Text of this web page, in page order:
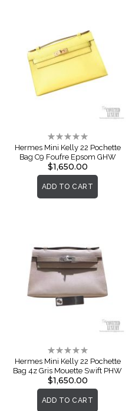
Rating:
0%
Hermes Mini Kelly 22 Pochette
Bag C9 Foufre Epsom GHW
$1,650.00
ADD TO CART
Rating:
0%
Hermes Mini Kelly 22 Pochette
Bag 4z Gris Mouette Swift PHW
$1,650.00
ADD TO CART